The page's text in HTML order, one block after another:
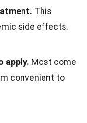
This
side effects.
apply. Most come
convenient to